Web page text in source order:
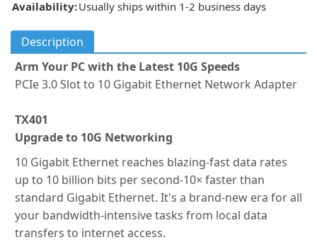
Availability:Usually ships within 1-2 business days
Description
Arm Your PC with the Latest 10G Speeds
PCIe 3.0 Slot to 10 Gigabit Ethernet Network Adapter
TX401
Upgrade to 10G Networking
10 Gigabit Ethernet reaches blazing-fast data rates
up to 10 billion bits per second-10× faster than
standard Gigabit Ethernet. It's a brand-new era for all
your bandwidth-intensive tasks from local data
transfers to internet access.